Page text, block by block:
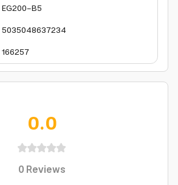
EG200-B5
5035048637234
166257
0.0
0Reviews